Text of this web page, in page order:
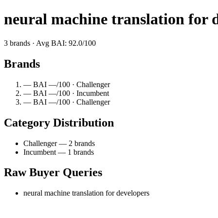
neural machine translation for
3 brands · Avg BAI: 92.0/100
Brands
— BAI —/100 · Challenger
— BAI —/100 · Incumbent
— BAI —/100 · Challenger
Category Distribution
Challenger — 2 brands
Incumbent — 1 brands
Raw Buyer Queries
neural machine translation for developers